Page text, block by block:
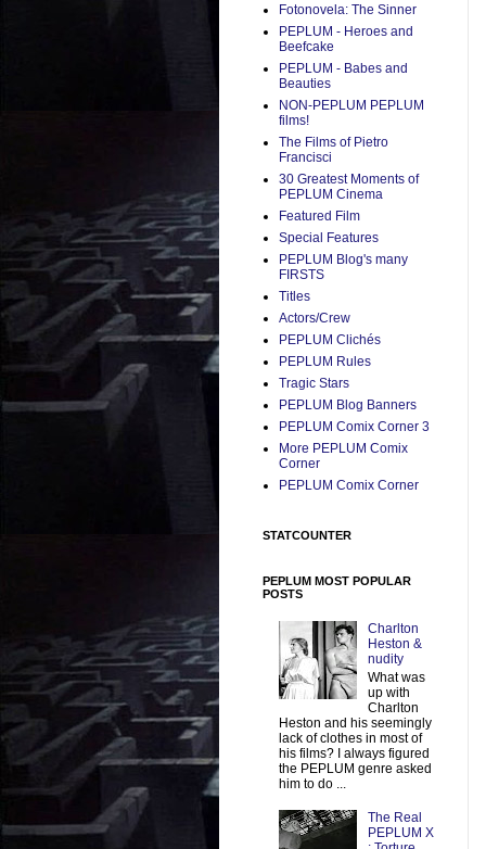
Fotonovela: The Sinner
PEPLUM - Heroes and
Beefcake
PEPLUM - Babes and
Beauties
NON-PEPLUM PEPLUM
films!
The Films of Pietro
Francisci
30 Greatest Moments of
PEPLUM Cinema
Featured Film
Special Features
PEPLUM Blog's many
FIRSTS
Titles
Actors/Crew
PEPLUM Clichés
PEPLUM Rules
Tragic Stars
PEPLUM Blog Banners
PEPLUM Comix Corner 3
More PEPLUM Comix
Corner
PEPLUM Comix Corner
STATCOUNTER
PEPLUM MOST POPULAR
POSTS
Charlton
Heston &
nudity
What was
up with
Charlton
Heston and his seemingly
lack of clothes in most of
his films? I always figured
the PEPLUM genre asked
him to do ...
The Real
PEPLUM X